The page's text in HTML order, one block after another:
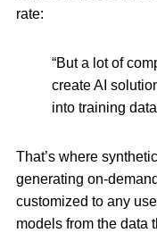
rate:
“But a lot of
create AI
into training
That’s where
generating on-
customized to any
models from the data